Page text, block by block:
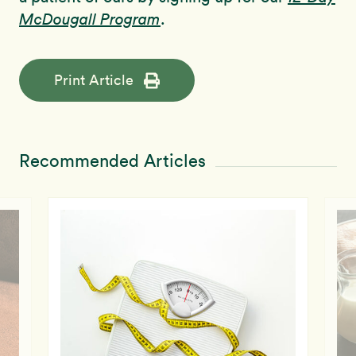
McDougall Program.
Print Article
Recommended Articles